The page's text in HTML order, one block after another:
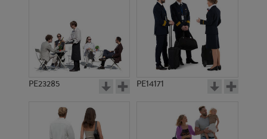
PE12093 PE6444
PE23285 PE14171